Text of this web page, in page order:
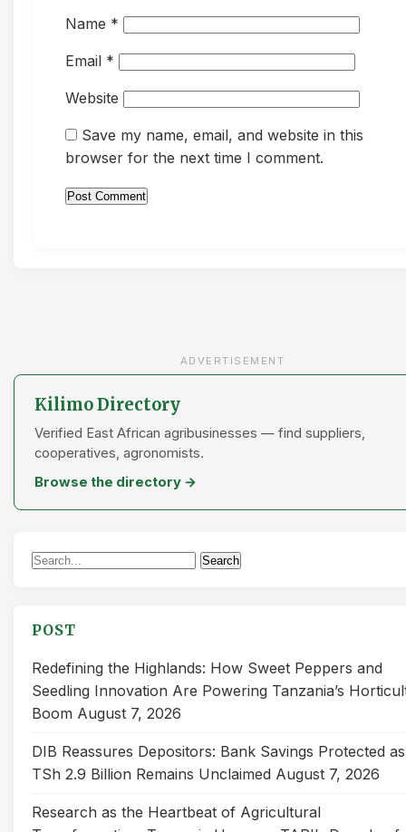
Name *
Email *
Website
Save my name, email, and website in this
browser for the next time I comment.
ADVERTISEMENT
Kilimo Directory
Verified East African agribusinesses — find suppliers,
cooperatives, agronomists.
Browse the directory →
Search
Search
POST
Redefining the Highlands: How Sweet Peppers and
Seedling Innovation Are Powering Tanzania’s
Boom August 7, 2026
DIB Reassures Depositors: Bank Savings Protected as
TSh 2.9 Billion Remains Unclaimed August 7, 2026
Research as the Heartbeat of Agricultural